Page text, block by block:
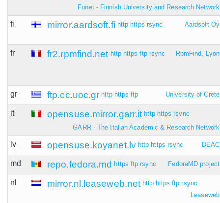
Funet - Finnish University and Research Network
fi mirror.aardsoft.fi http https rsync Aardsoft Oy
fr fr2.rpmfind.net http https ftp rsync RpmFind, Lyon
gr ftp.cc.uoc.gr http https ftp University of Crete
it opensuse.mirror.garr.it http https rsync
GARR - The Italian Academic & Research Network
lv opensuse.koyanet.lv http https rsync DEAC
md repo.fedora.md https ftp rsync FedoraMD project
nl mirror.nl.leaseweb.net http https ftp rsync
Leaseweb